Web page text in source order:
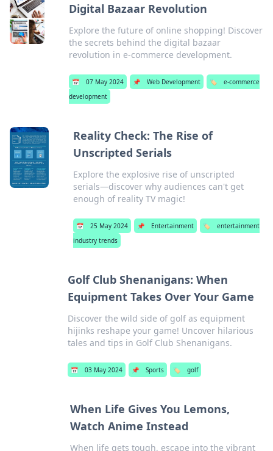
Digital Bazaar Revolution
Explore the future of online shopping! Discover
the secrets behind the digital bazaar
revolution in e-commerce development.
📅 07 May 2024 📌 Web Development 🏷️
e-commerce
development
Reality Check: The Rise of
Unscripted Serials
Explore the explosive rise of unscripted
serials—discover why audiences can't get
enough of reality TV magic!
📅 25 May 2024 📌 Entertainment 🏷️
entertainment
industry trends
Golf Club Shenanigans: When
Equipment Takes Over Your Game
Discover the wild side of golf as equipment
hijinks reshape your game! Uncover hilarious
tales and tips in Golf Club Shenanigans.
📅 03 May 2024 📌 Sports 🏷️ golf
When Life Gives You Lemons,
Watch Anime Instead
When life gets tough, escape into the vibrant